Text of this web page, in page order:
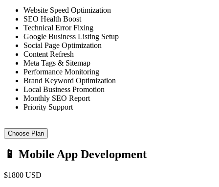
Website Speed Optimization
SEO Health Boost
Technical Error Fixing
Google Business Listing Setup
Social Page Optimization
Content Refresh
Meta Tags & Sitemap
Performance Monitoring
Brand Keyword Optimization
Local Business Promotion
Monthly SEO Report
Priority Support
Choose Plan
📱 Mobile App Development
$1800 USD